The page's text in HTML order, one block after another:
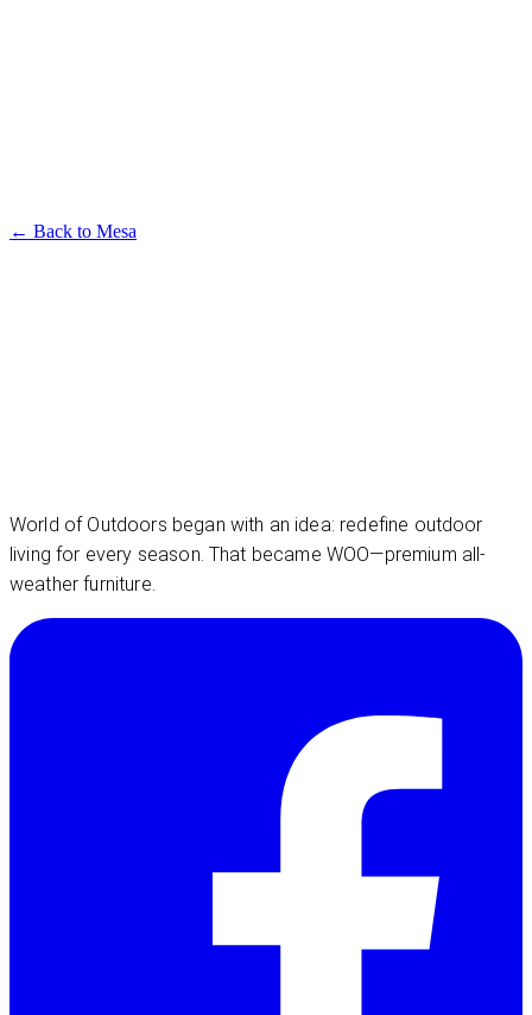
← Back to Mesa
World of Outdoors began with an idea: redefine outdoor
living for every season. That became WOO—premium all-
weather furniture.